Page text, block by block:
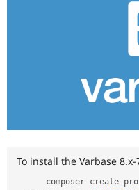
To install the Varbase
     composer create
-